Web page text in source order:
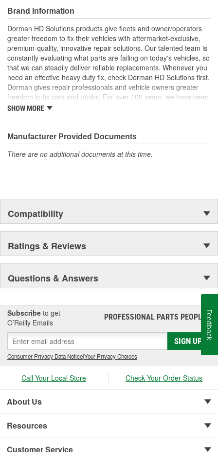
Cost-effective solution - offers OE quality at competitive
price
Quality tested - this part has undergone try-on testing to
ensure a quality fit for a trouble-free installation
Brand Information
Dorman HD Solutions products give fleets and owner/operators
greater freedom to fix their vehicles with aftermarket-exclusive,
premium-quality, innovative repair solutions. Our talented team is
constantly evaluating what parts are failing on today's vehicles, so
that we can steadily deliver reliable replacements. Whenever you
need an effective heavy duty fix, check Dorman HD Solutions first.
Dorman gives repair professionals and vehicle owners greater
freedom to fix cars and trucks. For over 100 years, we have been
driving new solutions for the automotive aftermarket, releasing
Founded and headquartered in the United States, we are a global
organization offering an always-evolving catalog of parts, covering
both light duty and heavy duty vehicles, from chassis to body,
SHOW MORE
Manufacturer Provided Documents
There are no additional documents at this time.
Compatibility
Ratings & Reviews
Questions & Answers
Subscribe to get
O’Reilly Emails
PROFESSIONAL PARTS PEOPLE®
SIGN UP
Consumer Privacy Data Notice|Your Privacy Choices
Call Your Local Store Check Your Order Status
About Us
Resources
Customer Service
Feedback